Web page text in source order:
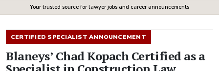
Your trusted source for lawyer jobs and career announcements
CERTIFIED SPECIALIST ANNOUNCEMENT
Blaneys’ Chad Kopach Certified as a